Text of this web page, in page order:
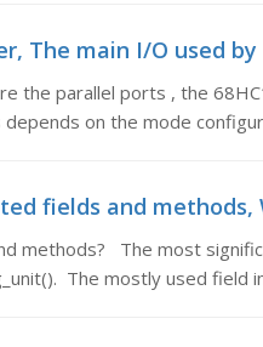
The main I/O used
the parallel ports , the
depends on the mode
fields and methods,
methods? The most
The mostly used field